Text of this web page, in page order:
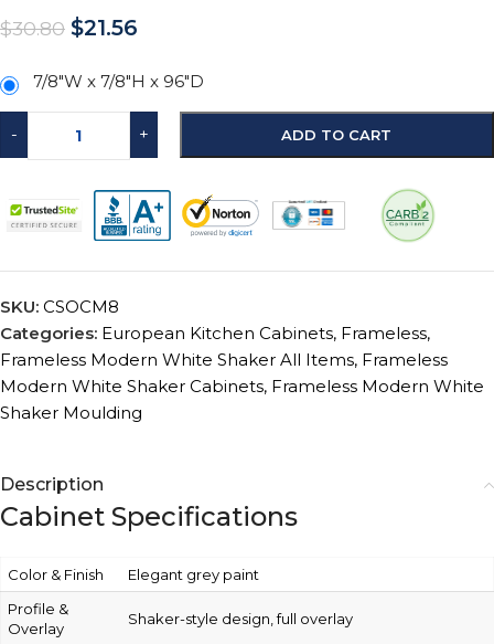
$30.80 $21.56
7/8"W x 7/8"H x 96"D
- + ADD TO CART
SKU: CSOCM8
Categories: European Kitchen Cabinets, Frameless,
Frameless Modern White Shaker All Items, Frameless
Modern White Shaker Cabinets, Frameless Modern White
Shaker Moulding
Description
Cabinet Specifications
Color & Finish
Elegant grey paint
Profile &
Overlay
Shaker-style design, full overlay